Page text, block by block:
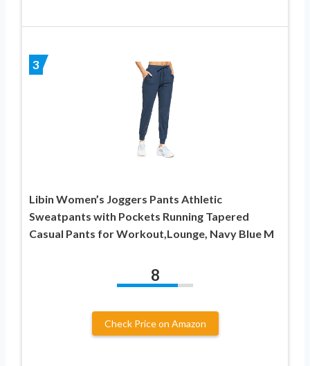
3
Libin Women’s Joggers Pants Athletic
Sweatpants with Pockets Running Tapered
Casual Pants for Workout,Lounge, Navy Blue M
8
Check Price on Amazon